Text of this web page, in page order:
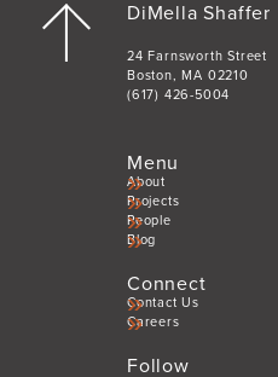
DiMella Shaffer
24 Farnsworth Street
Boston, MA 02210
(617) 426-5004
Menu
About
Projects
People
Blog
Connect
Contact Us
Careers
Follow